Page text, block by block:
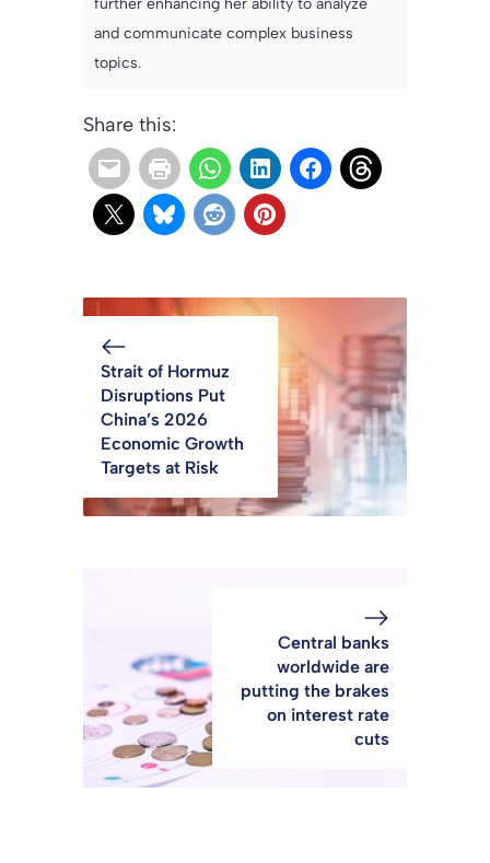
and communicate complex business
topics.
Share this:
Strait of Hormuz
Disruptions Put
China’s 2026
Economic Growth
Targets at Risk
Central banks
worldwide are
putting the brakes
on interest rate
cuts